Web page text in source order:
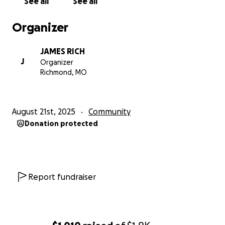
Organizer
J
JAMES RICH
Organizer
Richmond, MO
August 21st, 2025 Community
Donation protected
Report fundraiser